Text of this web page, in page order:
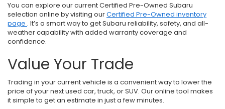
You can explore our current Certified Pre-Owned Subaru
selection online by visiting ourCertified Pre-Owned inventory
page . It’s a smart way to get Subaru reliability, safety, and all-
weather capability with added warranty coverage and
confidence.
Value Your Trade
Trading in your current vehicle is a convenient way to lower the
price of your next used car, truck, or SUV. Our online tool makes
it simple to get an estimate in just a few minutes.